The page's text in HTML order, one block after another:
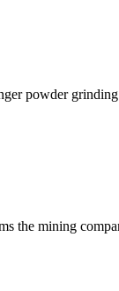
powder
the mining